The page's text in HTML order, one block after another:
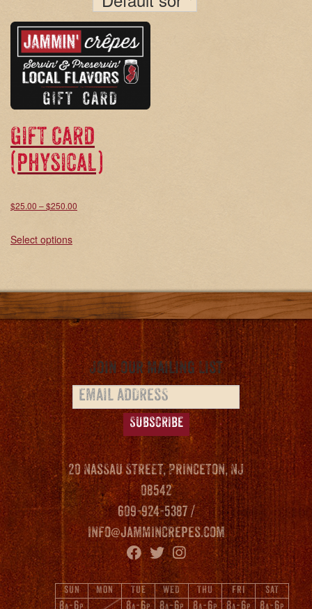
Gift Card
(physical)
$25.00 –$250.00
Select options
product
multiple
variants.
The
options
may
be
chosen
on
the
product
page
Join our Mailing List
20 Nassau Street, Princeton, NJ
08542
609-924-5387 /
info@jammincrepes.com
SUN MON TUE WED THU FRI SAT
A P A P A P A P A P A P